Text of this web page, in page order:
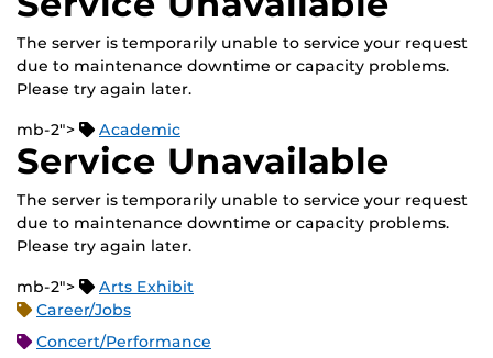
The server is temporarily unable to service your request
due to maintenance downtime or capacity problems.
Please try again later.
mb-2"> Academic
Service Unavailable
The server is temporarily unable to service your request
due to maintenance downtime or capacity problems.
Please try again later.
mb-2">
Arts Exhibit
Career/Jobs
Concert/Performance